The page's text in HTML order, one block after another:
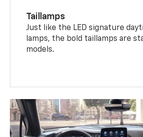
Taillamps
Just like the LED signature
lamps, the bold taillamps are
models.